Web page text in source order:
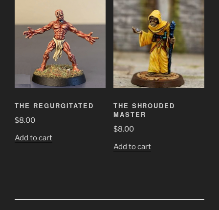
THE REGURGITATED
$8.00
Add to cart
THE SHROUDED
MASTER
$8.00
Add to cart